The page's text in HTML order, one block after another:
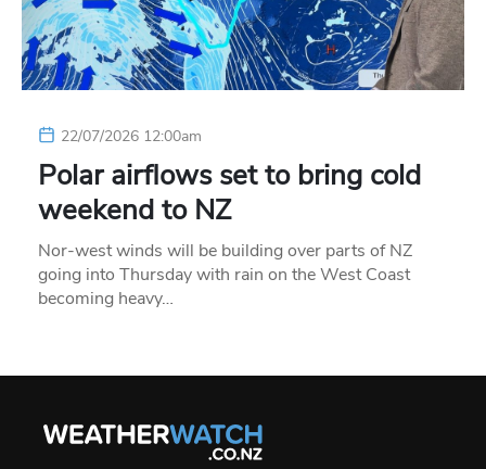
22/07/2026 12:00am
Polar airflows set to bring cold
weekend to NZ
Nor-west winds will be building over parts of NZ
going into Thursday with rain on the West Coast
becoming heavy…